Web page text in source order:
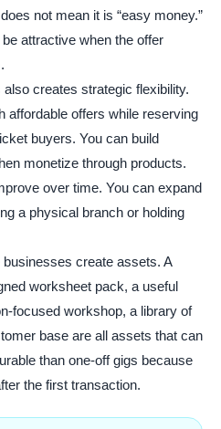
not mean it is “easy money.”
attractive when the offer
creates strategic flexibility.
affordable offers while reserving
buyers. You can build
monetize through products.
over time. You can expand
a physical branch or holding
create assets. A
worksheet pack, a useful
focused workshop, a library of
base are all assets that can
than one-off gigs because
the first transaction.